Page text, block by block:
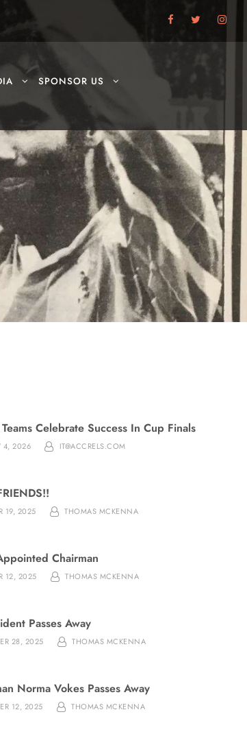
SPONSOR US
Celebrate Success In Cup Finals
4, 2026 IT@ACCRELS.COM
19, 2025 THOMAS MCKENNA
Chairman
12, 2025 THOMAS MCKENNA
Passes Away
28, 2025 THOMAS MCKENNA
Norma Vokes Passes Away
12, 2025 THOMAS MCKENNA